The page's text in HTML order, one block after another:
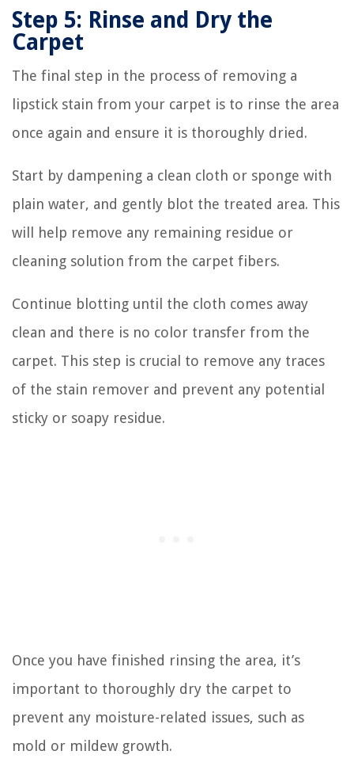
Step 5: Rinse and Dry the
Carpet
The final step in the process of removing a
lipstick stain from your carpet is to rinse the area
once again and ensure it is thoroughly dried.
Start by dampening a clean cloth or sponge with
plain water, and gently blot the treated area. This
will help remove any remaining residue or
cleaning solution from the carpet fibers.
Continue blotting until the cloth comes away
clean and there is no color transfer from the
carpet. This step is crucial to remove any traces
of the stain remover and prevent any potential
sticky or soapy residue.
Once you have finished rinsing the area, it’s
important to thoroughly dry the carpet to
prevent any moisture-related issues, such as
mold or mildew growth.